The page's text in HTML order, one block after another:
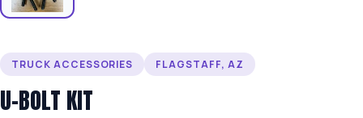
TRUCK ACCESSORIES FLAGSTAFF, AZ
U-BOLT KIT